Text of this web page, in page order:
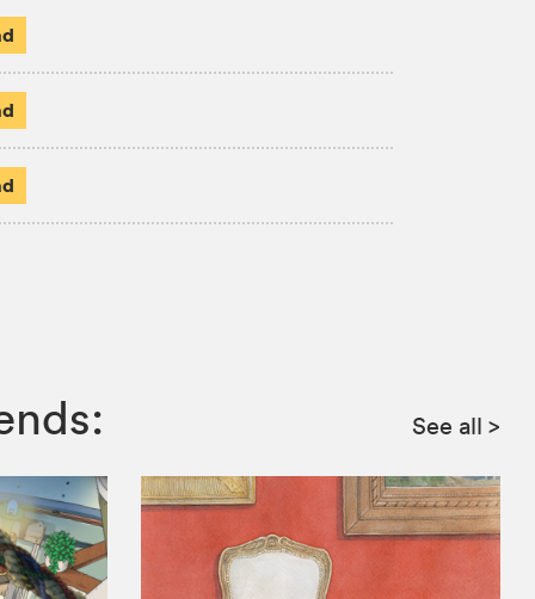
See all >